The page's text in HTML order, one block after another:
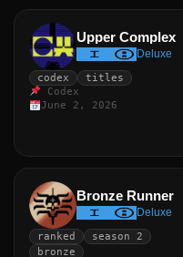
Upper Complex
Deluxe
codex
titles
Codex
June 2, 2026
Bronze Runner
Deluxe
ranked
season 2
bronze